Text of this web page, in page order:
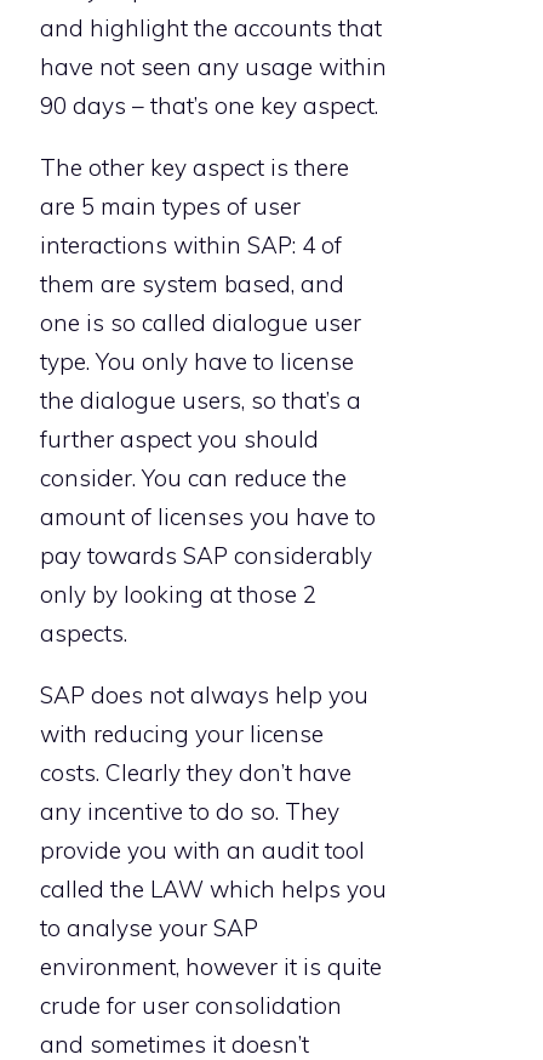
and highlight the accounts that
have not seen any usage within
90 days – that’s one key aspect.
The other key aspect is there
are 5 main types of user
interactions within SAP: 4 of
them are system based, and
one is so called dialogue user
type. You only have to license
the dialogue users, so that’s a
further aspect you should
consider. You can reduce the
amount of licenses you have to
pay towards SAP considerably
only by looking at those 2
aspects.
SAP does not always help you
with reducing your license
costs. Clearly they don’t have
any incentive to do so. They
provide you with an audit tool
called the LAW which helps you
to analyse your SAP
environment, however it is quite
crude for user consolidation
and sometimes it doesn’t